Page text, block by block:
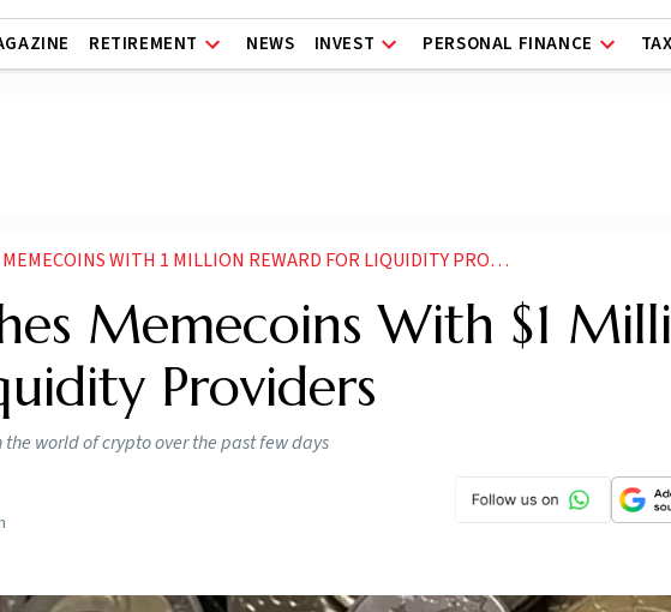
RETIREMENT NEWS INVEST PERSONAL FINANCE
WITH 1 MILLION REWARD FOR LIQUIDITY PROVIDERS
Memecoins With $1
Providers
world of crypto over the past few days